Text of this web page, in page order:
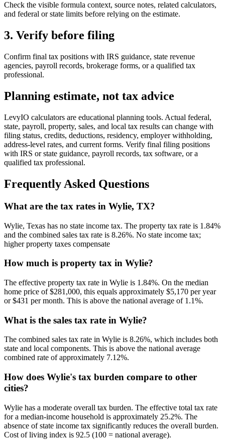
Check the visible formula context, source notes, related calculators,
and federal or state limits before relying on the estimate.
3. Verify before filing
Confirm final tax positions with IRS guidance, state revenue
agencies, payroll records, brokerage forms, or a qualified tax
professional.
Planning estimate, not tax advice
LevyIO calculators are educational planning tools. Actual federal,
state, payroll, property, sales, and local tax results can change with
filing status, credits, deductions, residency, employer withholding,
address-level rates, and current forms. Verify final filing positions
with IRS or state guidance, payroll records, tax software, or a
qualified tax professional.
Frequently Asked Questions
What are the tax rates in Wylie, TX?
Wylie, Texas has no state income tax. The property tax rate is 1.84%
and the combined sales tax rate is 8.26%. No state income tax;
higher property taxes compensate
How much is property tax in Wylie?
The effective property tax rate in Wylie is 1.84%. On the median
home price of $281,000, this equals approximately $5,170 per year
or $431 per month. This is above the national average of 1.1%.
What is the sales tax rate in Wylie?
The combined sales tax rate in Wylie is 8.26%, which includes both
state and local components. This is above the national average
combined rate of approximately 7.12%.
How does Wylie's tax burden compare to other
cities?
Wylie has a moderate overall tax burden. The effective total tax rate
for a median-income household is approximately 25.2%. The
absence of state income tax significantly reduces the overall burden.
Cost of living index is 92.5 (100 = national average).